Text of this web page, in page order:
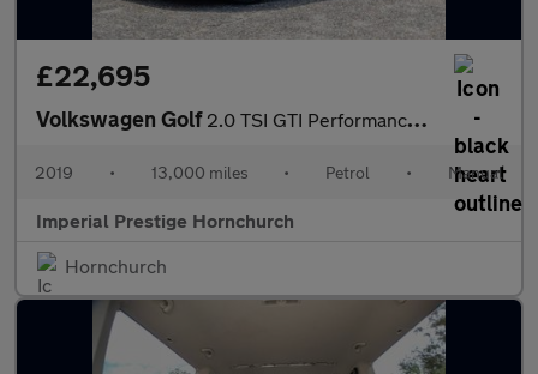
£22,695
Volkswagen Golf 2.0 TSI GTI Performance Euro 6 (s/s) 5dr
2019 • 13,000 miles • Petrol • Manual
Imperial Prestige Hornchurch
Hornchurch